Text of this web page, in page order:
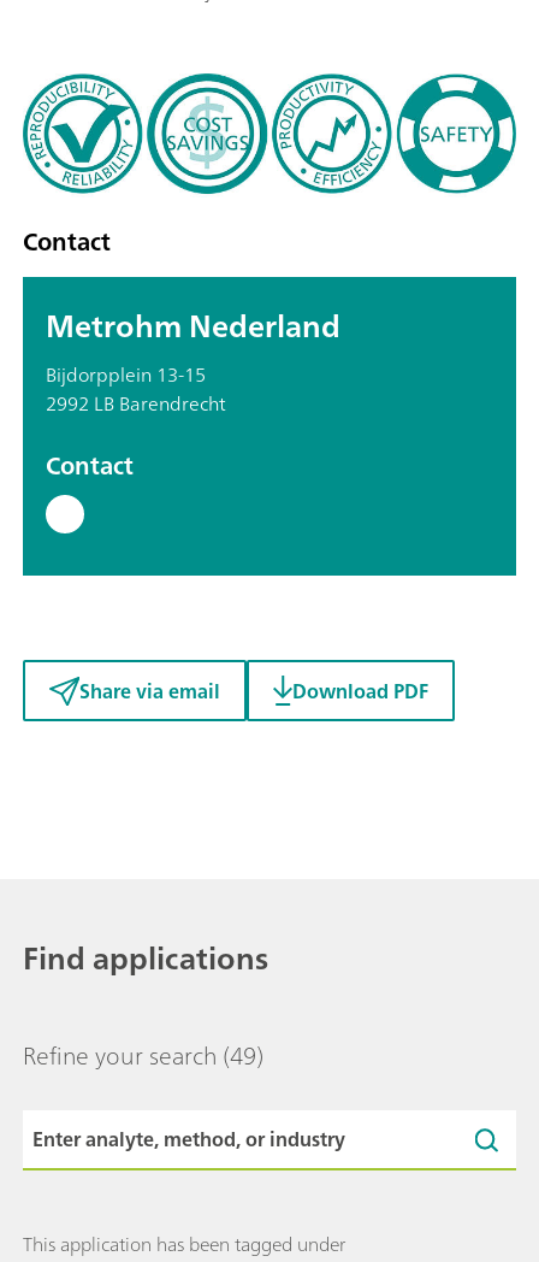
Contact
Metrohm Nederland
Bijdorpplein 13-15
2992 LB Barendrecht
Contact
Share via email Download PDF
Find applications
Refine your search (49)
This application has been tagged under